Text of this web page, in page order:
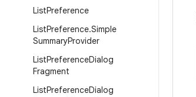
ListPreference
ListPreference.Simple
SummaryProvider
ListPreferenceDialog
Fragment
ListPreferenceDialog